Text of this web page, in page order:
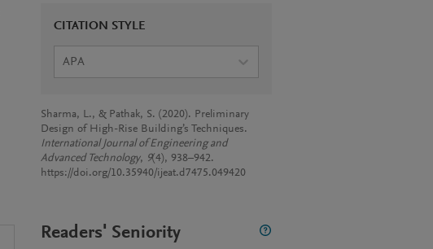
CITATION STYLE
APA
Sharma, L., & Pathak, S. (2020). Preliminary
Design of High-Rise Building’s Techniques.
International Journal of Engineering and
Advanced Technology, 9(4), 938–942.
https://doi.org/10.35940/ijeat.d7475.049420
Readers' Seniority